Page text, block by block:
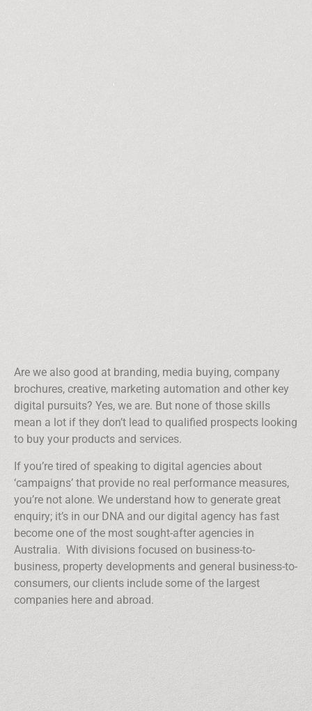
Are we also good at branding, media buying, company
brochures, creative, marketing automation and other key
digital pursuits? Yes, we are. But none of those skills
mean a lot if they don’t lead to qualified prospects looking
to buy your products and services.
If you’re tired of speaking to digital agencies about
‘campaigns’ that provide no real performance measures,
you’re not alone. We understand how to generate great
enquiry; it’s in our DNA and our digital agency has fast
become one of the most sought-after agencies in
Australia. With divisions focused on business-to-
business, property developments and general business-to-
consumers, our clients include some of the largest
companies here and abroad.